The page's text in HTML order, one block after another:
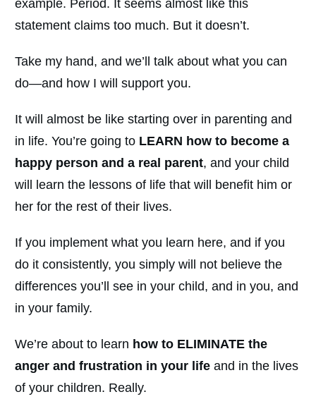
example. Period. It seems almost like this
statement claims too much. But it doesn’t.
Take my hand, and we’ll talk about what you can
do—and how I will support you.
It will almost be like starting over in parenting and
in life. You’re going to LEARN how to become a
happy person and a real parent, and your child
will learn the lessons of life that will benefit him or
her for the rest of their lives.
If you implement what you learn here, and if you
do it consistently, you simply will not believe the
differences you’ll see in your child, and in you, and
in your family.
We’re about to learn how to ELIMINATE the
anger and frustration in your life and in the lives
of your children. Really.